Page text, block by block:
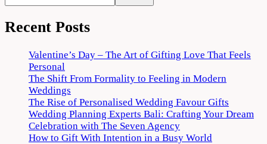
1080p
Recent Posts
Valentine’s Day – The Art of Gifting Love That Feels
Personal
The Shift From Formality to Feeling in Modern
Weddings
The Rise of Personalised Wedding Favour Gifts
Wedding Planning Experts Bali: Crafting Your Dream
Celebration with The Seven Agency
How to Gift With Intention in a Busy World